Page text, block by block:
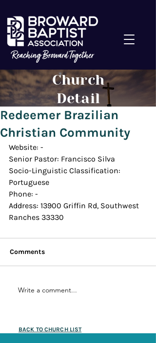
Church
Detail
Redeemer Brazilian
Christian Community
Website: -
Senior Pastor: Francisco Silva
Socio-Linguistic Classification:
Portuguese
Phone: -
Address: 13900 Griffin Rd, Southwest
Ranches 33330
Comments
Write a comment...
BACK TO CHURCH LIST